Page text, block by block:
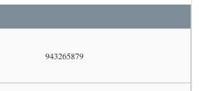
943265879